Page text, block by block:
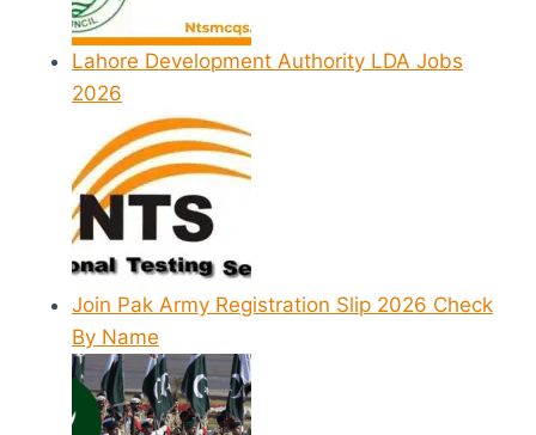
Lahore Development Authority LDA Jobs
2026
Join Pak Army Registration Slip 2026 Check
By Name